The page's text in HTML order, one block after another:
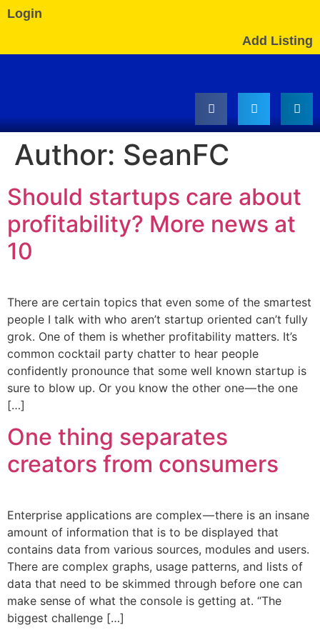
Login
Add Listing
Author: SeanFC
Should startups care about
profitability? More news at
10
There are certain topics that even some of the smartest
people I talk with who aren’t startup oriented can’t fully
grok. One of them is whether profitability matters. It’s
common cocktail party chatter to hear people
confidently pronounce that some well known startup is
sure to blow up. Or you know the other one — the one
[…]
One thing separates
creators from consumers
Enterprise applications are complex — there is an insane
amount of information that is to be displayed that
contains data from various sources, modules and users.
There are complex graphs, usage patterns, and lists of
data that need to be skimmed through before one can
make sense of what the console is getting at. “The
biggest challenge […]